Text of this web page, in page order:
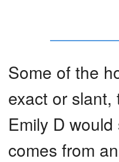
Some of the
exact or slant,
Emily D
comes from